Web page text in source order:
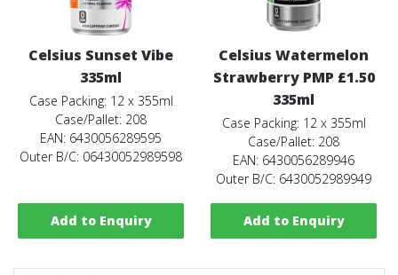
Celsius Sunset Vibe
335ml
Case Packing: 12 x 355ml
Case/Pallet: 208
EAN: 6430056289595
Outer B/C: 06430052989598
Add to Enquiry
Celsius Watermelon
Strawberry PMP £1.50
335ml
Case Packing: 12 x 355ml
Case/Pallet: 208
EAN: 6430056289946
Outer B/C: 6430052989949
Add to Enquiry